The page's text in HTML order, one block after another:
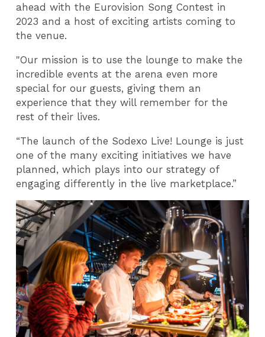
ahead with the Eurovision Song Contest in
2023 and a host of exciting artists coming to
the venue.
"Our mission is to use the lounge to make the
incredible events at the arena even more
special for our guests, giving them an
experience that they will remember for the
rest of their lives.
“The launch of the Sodexo Live! Lounge is just
one of the many exciting initiatives we have
planned, which plays into our strategy of
engaging differently in the live marketplace.”